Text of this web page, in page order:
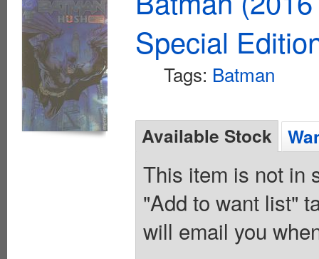
Special
Tags: Batman
Available Stock
This item is not in
"Add to want list"
will email you